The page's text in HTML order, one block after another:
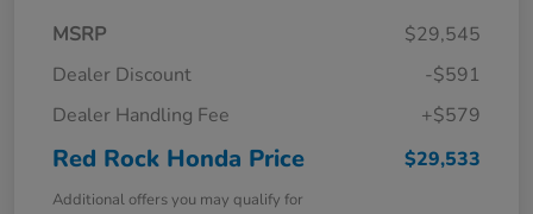
MSRP
$29,545
Dealer Discount
-$591
Dealer Handling Fee
+$579
Red Rock Honda Price $29,533
Additional offers you may qualify for